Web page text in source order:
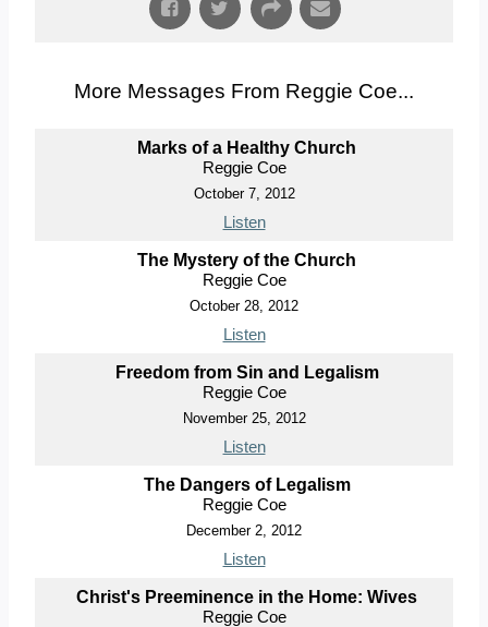
More Messages From Reggie Coe...
Marks of a Healthy Church
Reggie Coe
October 7, 2012
Listen
The Mystery of the Church
Reggie Coe
October 28, 2012
Listen
Freedom from Sin and Legalism
Reggie Coe
November 25, 2012
Listen
The Dangers of Legalism
Reggie Coe
December 2, 2012
Listen
Christ's Preeminence in the Home: Wives
Reggie Coe